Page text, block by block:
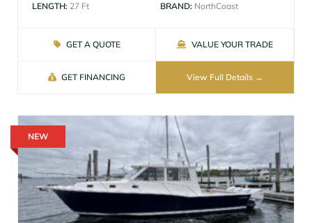
LENGTH: 27 Ft
BRAND: NorthCoast
GET A QUOTE VALUE YOUR TRADE
GET FINANCING View Full Details
NEW